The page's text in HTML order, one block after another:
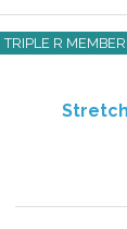
TRIPLE R MEMBER!